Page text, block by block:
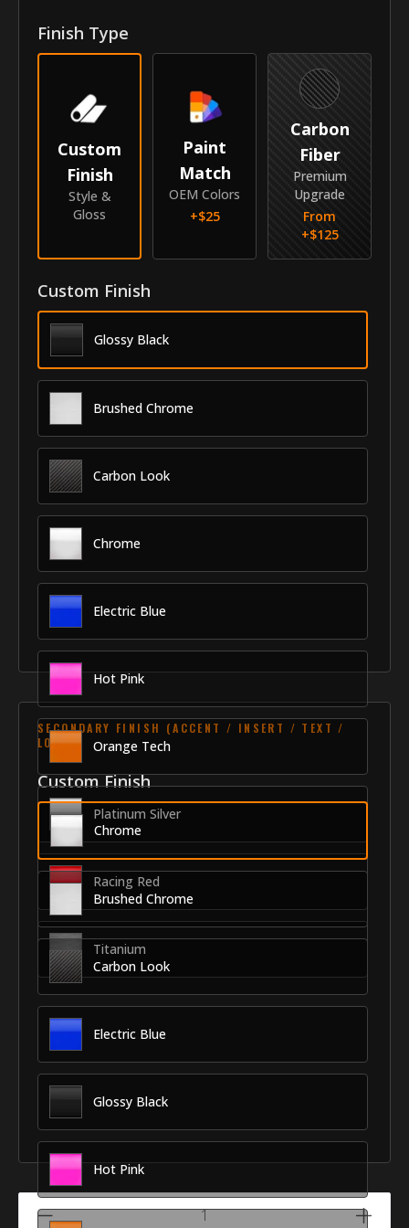
Year
2015-2021
Model
MDX
Identity
GRI-15ACMDX
Finish Type
Custom
Finish
Style &
Gloss
Paint
Match
OEM Colors
+$25
Carbon
Fiber
Premium
Upgrade
From
+$125
Custom Finish
Glossy Black
Brushed Chrome
Carbon Look
Chrome
Electric Blue
Hot Pink
Orange Tech
Platinum Silver
Racing Red
Titanium
SECONDARY FINISH (ACCENT / INSERT / TEXT /
LOGO)
Custom Finish
Chrome
Brushed Chrome
Carbon Look
Electric Blue
Glossy Black
Hot Pink